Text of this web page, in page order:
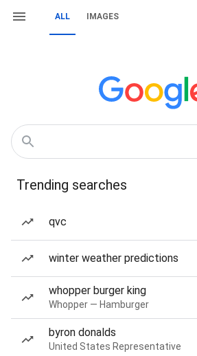
ALL IMAGES
Trending searches
qvc
winter weather predictions
whopper burger king
Whopper — Hamburger
byron donalds
United States Representative